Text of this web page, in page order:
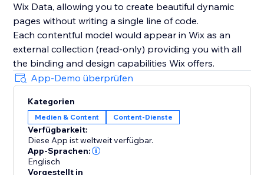
Wix Data, allowing you to create beautiful dynamic
pages without writing a single line of code.
Each contentful model would appear in Wix as an
external collection (read-only) providing you with all
the binding and design capabilities Wix offers.
App-Demo überprüfen
Kategorien
Medien & Content Content-Dienste
Verfügbarkeit:
Diese App ist weltweit verfügbar.
App-Sprachen:
Englisch
Vorgestellt in